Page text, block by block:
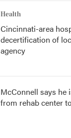
Health
Cincinnati-area
decertification of
agency
McConnell says he
from rehab center